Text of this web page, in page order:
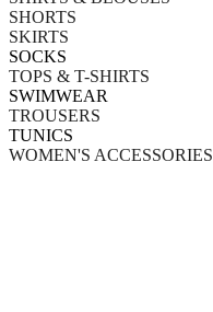
SHORTS
SKIRTS
SOCKS
TOPS & T-SHIRTS
SWIMWEAR
TROUSERS
TUNICS
WOMEN'S ACCESSORIES